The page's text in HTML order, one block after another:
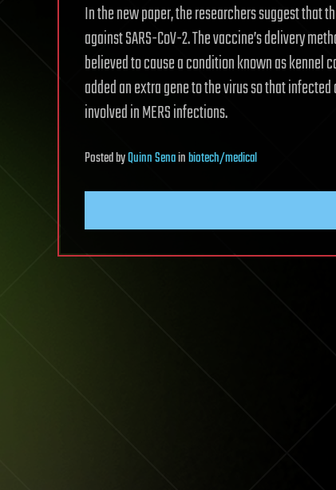
In the new paper, the researchers suggest that
against SARS-CoV-2. The vaccine’s delivery
believed to cause a condition known as kennel
added an extra gene to the virus so that
involved in MERS infections.
PostedbyQuinn Senainbiotech/medical